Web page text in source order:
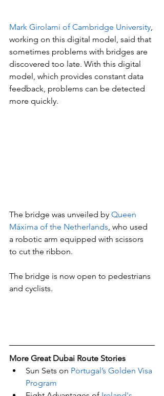
Mark Girolami of Cambridge University,
working on this digital model, said that
sometimes problems with bridges are
discovered too late. With this digital
model, which provides constant data
feedback, problems can be detected
more quickly.
The bridge was unveiled by Queen
Máxima of the Netherlands, who used
a robotic arm equipped with scissors
to cut the ribbon.
The bridge is now open to pedestrians
and cyclists.
More Great Dubai Route Stories
Sun Sets on Portugal’s Golden Visa
Program